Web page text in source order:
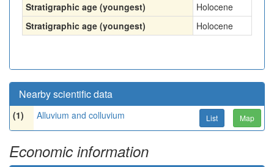
Stratigraphic age (youngest)
Holocene
Stratigraphic age (youngest)
Holocene
Nearby scientific data
(1) Alluvium and colluvium List Map
Economic information